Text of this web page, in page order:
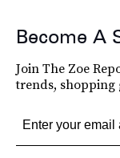
Become A
Join The Zoe
trends, shopping